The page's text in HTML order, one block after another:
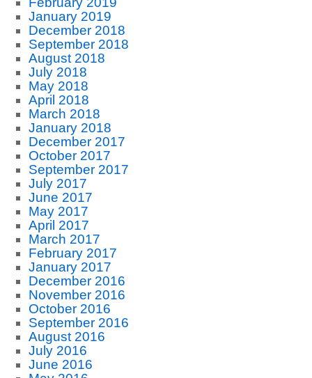
January 2019
December 2018
September 2018
August 2018
July 2018
May 2018
April 2018
March 2018
January 2018
December 2017
October 2017
September 2017
July 2017
June 2017
May 2017
April 2017
March 2017
February 2017
January 2017
December 2016
November 2016
October 2016
September 2016
August 2016
July 2016
June 2016